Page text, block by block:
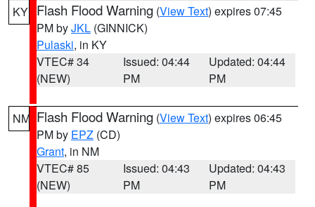
KY Flash Flood Warning (View Text) expires 07:45
PM byJKL (GINNICK)
Pulaski, in KY
VTEC# 34
(NEW)
Issued: 04:44
PM
Updated: 04:44
PM
NM Flash Flood Warning (View Text) expires 06:45
PM by EPZ (CD)
Grant, in NM
VTEC# 85
(NEW)
Issued: 04:43
PM
Updated: 04:43
PM